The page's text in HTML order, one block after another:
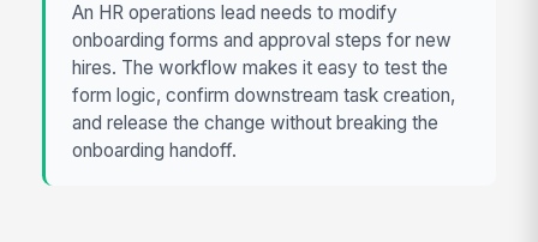
An HR operations lead needs to modify
onboarding forms and approval steps for new
hires. The workflow makes it easy to test the
form logic, confirm downstream task creation,
and release the change without breaking the
onboarding handoff.